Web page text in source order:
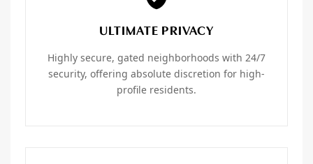
ULTIMATE PRIVACY
Highly secure, gated neighborhoods with 24/7
security, offering absolute discretion for high-
profile residents.